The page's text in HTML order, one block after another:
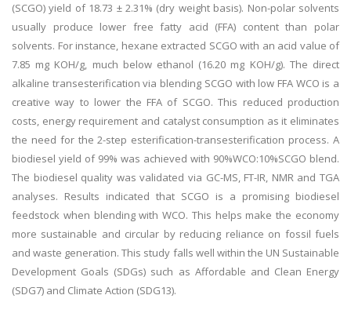
(SCGO) yield of 18.73 ± 2.31% (dry weight basis). Non-polar solvents
usually produce lower free fatty acid (FFA) content than polar
solvents. For instance, hexane extracted SCGO with an acid value of
7.85 mg KOH/g, much below ethanol (16.20 mg KOH/g). The direct
alkaline transesterification via blending SCGO with low FFA WCO is a
creative way to lower the FFA of SCGO. This reduced production
costs, energy requirement and catalyst consumption as it eliminates
the need for the 2-step esterification-transesterification process. A
biodiesel yield of 99% was achieved with 90%WCO:10%SCGO blend.
The biodiesel quality was validated via GC-MS, FT-IR, NMR and TGA
analyses. Results indicated that SCGO is a promising biodiesel
feedstock when blending with WCO. This helps make the economy
more sustainable and circular by reducing reliance on fossil fuels
and waste generation. This study falls well within the UN Sustainable
Development Goals (SDGs) such as Affordable and Clean Energy
(SDG7) and Climate Action (SDG13).